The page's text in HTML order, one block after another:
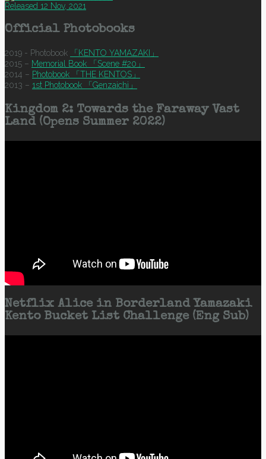
Released 12 Nov, 2021
Official Photobooks
2019 - Photobook
「KENTO YAMAZAKI」
2015 – Memorial Book 「Scene #20」
2014 – Photobook 「THE KENTOS」
2013 – 1st Photobook 「Genzaichi」
Kingdom 2: Towards the Faraway Vast
Land (Opens Summer 2022)
Netflix Alice in Borderland Yamazaki
Kento Bucket List Challenge (Eng Sub)